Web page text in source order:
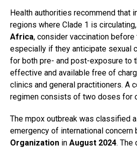
Health authorities recommend that
regions where Clade 1 is
Africa, consider vaccination before
especially if they anticipate sexual
for both pre- and post-exposure to
effective and available free of
clinics and general practitioners. A
regimen consists of two doses for
The mpox outbreak was classified
emergency of international concern
Organization in August 2024. The